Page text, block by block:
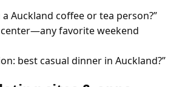
a Auckland coffee or tea person?”
center—any favorite weekend
best casual dinner in Auckland?”